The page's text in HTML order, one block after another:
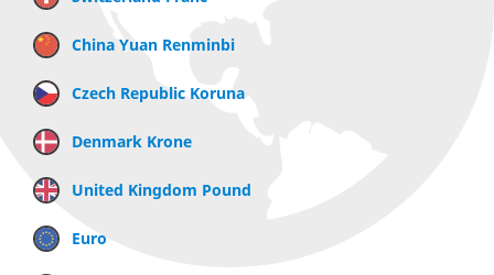
China Yuan Renminbi
Czech Republic Koruna
Denmark Krone
United Kingdom Pound
Euro